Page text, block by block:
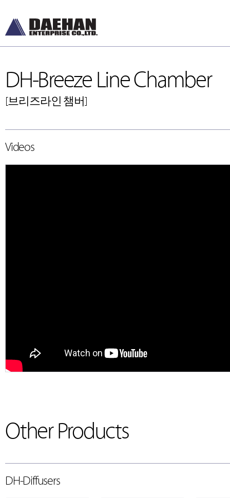
DH-Breeze Line Chamber
[브리즈라인 챔버]
Videos
Other Products
DH-Diffusers
DH-Floor Diffusers
DH-Dampers